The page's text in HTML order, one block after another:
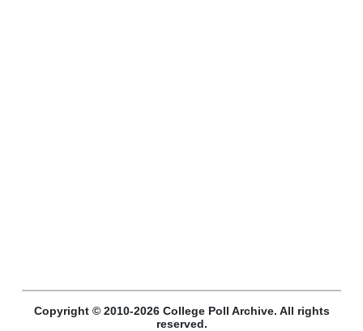
Copyright © 2010-2026 College Poll Archive. All rights
reserved.